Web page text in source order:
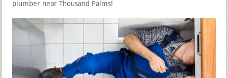
plumber near Thousand Palms!